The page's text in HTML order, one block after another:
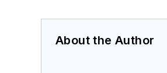
About the Author